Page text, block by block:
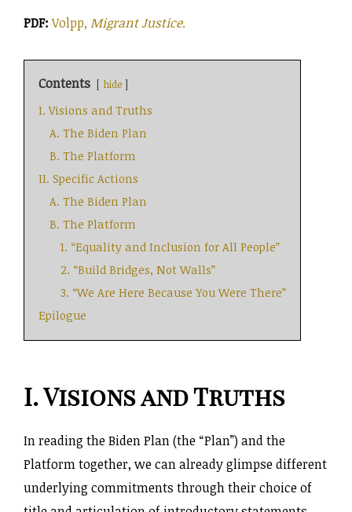
PDF:Volpp, Migrant Justice.
Contents hide
I. Visions and Truths
A. The Biden Plan
B. The Platform
II. Specific Actions
A. The Biden Plan
B. The Platform
1. “Equality and Inclusion for All People”
2. “Build Bridges, Not Walls”
3. “We Are Here Because You Were There”
Epilogue
I. Visions and Truths
In reading the Biden Plan (the “Plan”) and the
Platform together, we can already glimpse different
underlying commitments through their choice of